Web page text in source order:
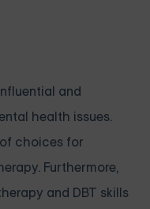
and
health issues.
choices for
Furthermore,
and DBT skills